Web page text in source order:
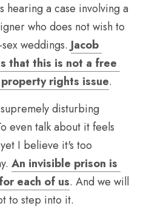
hearing a case involving a
who does not wish to
weddings. Jacob
that this is not a free
rights issue.
disturbing
even talk about it feels
I believe it's too
An invisible prison is
each of us. And we will
to step into it.